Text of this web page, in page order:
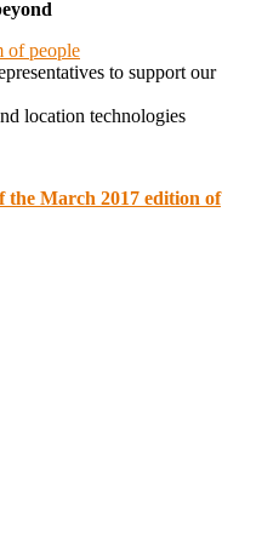
of people
to support our
location technologies
the March 2017 edition of